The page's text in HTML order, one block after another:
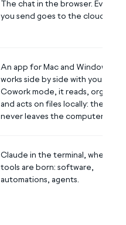
The chat in the browser.
you send goes to the cloud.
An app for Mac and Windows
works side by side with you. In
Cowork mode, it reads,
and acts on files locally: the data
never leaves the computer.
Claude in the terminal, where
tools are born: software,
automations, agents.